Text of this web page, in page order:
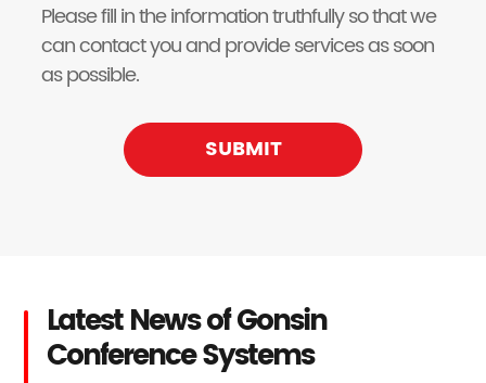
Please fill in the information truthfully so that we
can contact you and provide services as soon
as possible.
SUBMIT
Latest News of Gonsin
Conference Systems